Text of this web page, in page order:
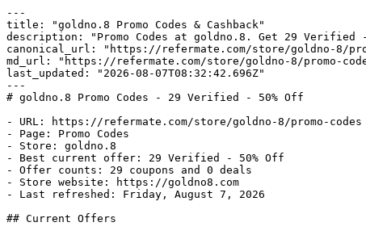
---
title: "goldno.8 Promo Codes & Cashback"
description: "Promo Codes at goldno.8. Get 29 Verified
canonical_url: "https://refermate.com/store/goldno-8/
md_url: "https://refermate.com/store/goldno-8/promo-
last_updated: "2026-08-07T08:32:42.696Z"
---
# goldno.8 Promo Codes - 29 Verified - 50% Off
- URL: https://refermate.com/store/goldno-8/promo-codes
- Page: Promo Codes
- Store: goldno.8
- Best current offer: 29 Verified - 50% Off
- Offer counts: 29 coupons and 0 deals
- Store website: https://goldno8.com
- Last refreshed: Friday, August 7, 2026
## Current Offers